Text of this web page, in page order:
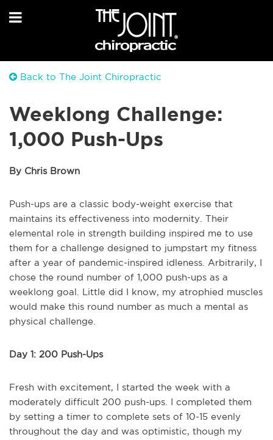
Back to The Joint Chiropractic
Weeklong Challenge:
1,000 Push-Ups
By Chris Brown
Push-ups are a classic body-weight exercise that
maintains its effectiveness into modernity. Their
elemental role in strength building inspired me to use
them for a challenge designed to jumpstart my fitness
after a year of pandemic-inspired idleness. Arbitrarily, I
chose the round number of 1,000 push-ups as a
weeklong goal. Little did I know, my atrophied muscles
would make this round number as much a mental as
physical challenge.
Day 1: 200 Push-Ups
Fresh with excitement, I started the week with a
moderately difficult 200 push-ups. I completed them
by setting a timer to complete sets of 10-15 evenly
throughout the day and was optimistic, though my